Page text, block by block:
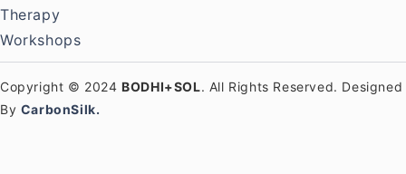
Therapy
Workshops
Copyright © 2024BODHI+SOL. All Rights Reserved. Designed
By CarbonSilk.